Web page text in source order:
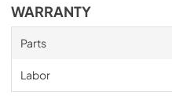
WARRANTY
Parts
Labor